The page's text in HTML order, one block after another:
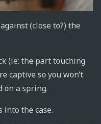
(close to?) the
(ie: the part touching
captive so you won’t
on a spring.
into the case.